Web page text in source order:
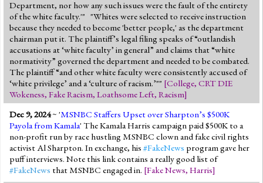
Department, nor how any such issues were the fault of the entirety
of the white faculty.'" "Whites were selected to receive instruction
because they needed to become 'better people,' as the department
chairman put it. The plaintiff’s legal filing speaks of “outlandish
accusations at ‘white faculty’ in general” and claims that “white
normativity” governed the department and needed to be combated.
The plaintiff “and other white faculty were consistently accused of
‘white privilege’ and a ‘culture of racism.’"" [College, CRT DIE
Wokeness, Fake Racism, Loathsome Left, Racism]
Dec 9, 2024~ 'MSNBC Staffers Upset over Sharpton’s $500K
Payola from Kamala' The Kamala Harris campaign paid $500K to a
non-profit run by race hustling MSNBC clown and fake civil rights
activist Al Sharpton. In exchange, his #FakeNews program gave her
puff interviews. Note this link contains a really good list of
#FakeNews that MSNBC engaged in. [Fake News, Harris]